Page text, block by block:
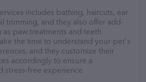
includes bathing, haircuts, ear
trimming, and they also offer add-
as paw treatments and teeth
the time to understand your pet's
and they customize their
accordingly to ensure a
stress-free experience.